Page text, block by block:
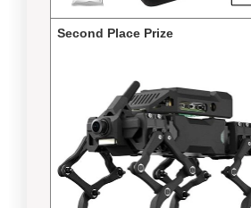
Second Place Prize